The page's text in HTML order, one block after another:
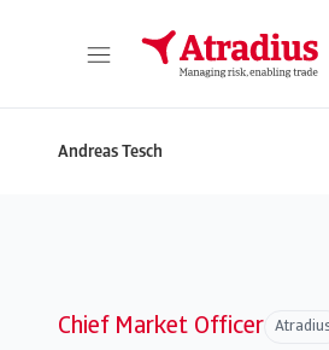
Andreas Tesch
Chief Market Officer